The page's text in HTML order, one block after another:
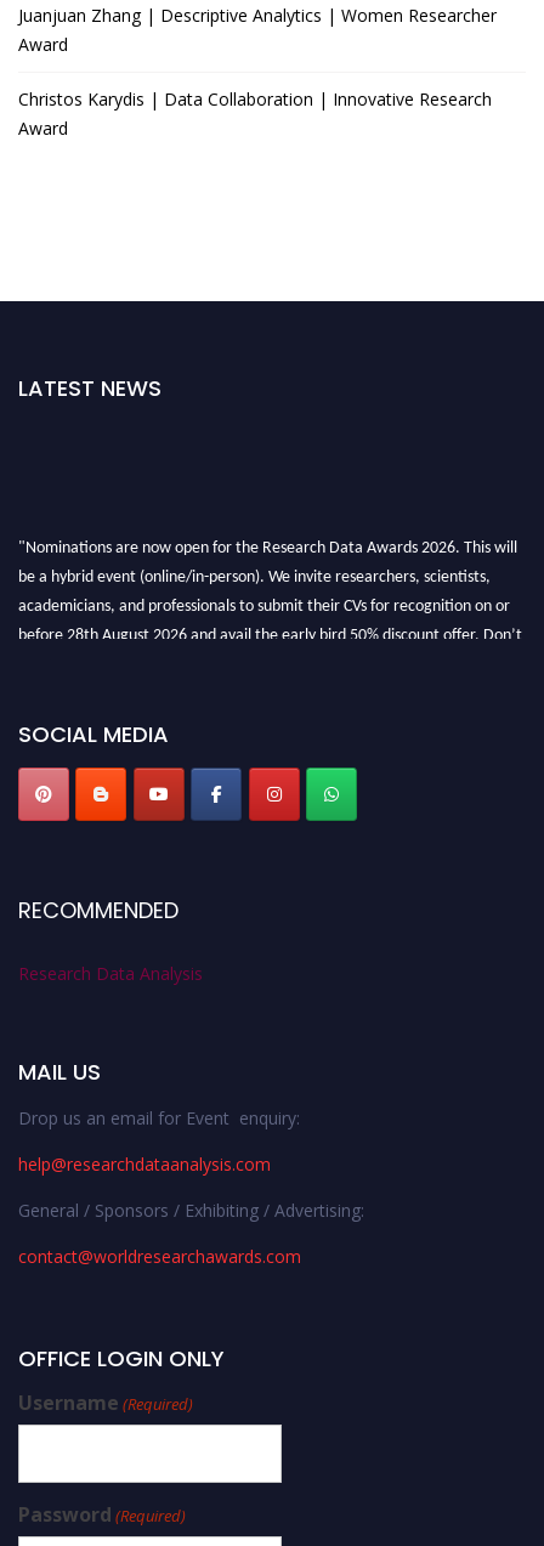
Juanjuan Zhang | Descriptive Analytics | Women Researcher
Award
Christos Karydis | Data Collaboration | Innovative Research
Award
LATEST NEWS
"Nominations are now open for the Research Data Awards 2026. This will
be a hybrid event (online/in-person). We invite researchers, scientists,
academicians, and professionals to submit their CVs for recognition on or
before 28th August 2026 and avail the early bird 50% discount offer. Don’t
SOCIAL MEDIA
RECOMMENDED
Research Data Analysis
MAIL US
Drop us an email for Event enquiry:
help@researchdataanalysis.com
General / Sponsors / Exhibiting / Advertising:
contact@worldresearchawards.com
OFFICE LOGIN ONLY
Username (Required)
Password (Required)